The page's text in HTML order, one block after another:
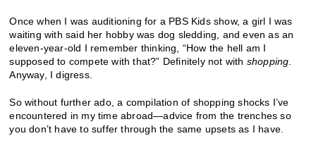
Once when I was auditioning for a PBS Kids show, a girl I was
waiting with said her hobby was dog sledding, and even as an
eleven-year-old I remember thinking, “How the hell am I
supposed to compete with that?” Definitely not with shopping
Anyway, I digress.
So without further ado, a compilation of shopping shocks I’ve
encountered in my time abroad—advice from the trenches so
you don’t have to suffer through the same upsets as I have.